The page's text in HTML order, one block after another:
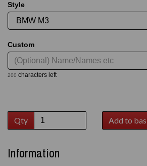
Style
Custom
200 characters left
Qty Add to
Information